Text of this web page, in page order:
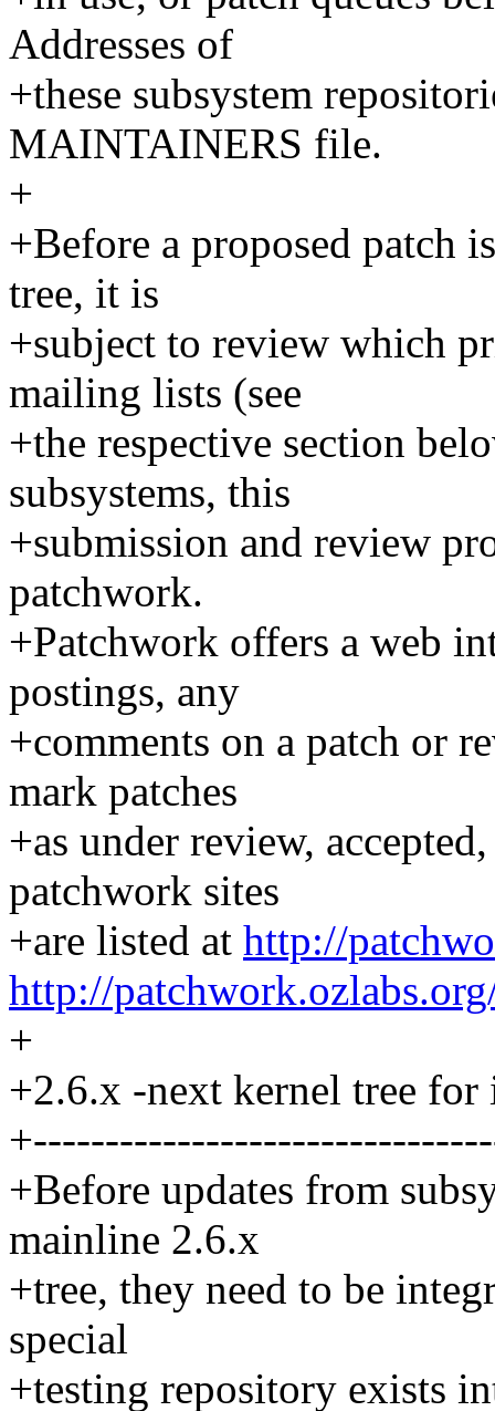
Addresses of
+these subsystem
MAINTAINERS file.
+
+Before a proposed patch
tree, it is
+subject to review which
mailing lists (see
+the respective section
subsystems, this
+submission and review
patchwork.
+Patchwork offers a web
postings, any
+comments on a patch or
mark patches
+as under review,
patchwork sites
+are listed at http://
http://
+
+2.6.x -next kernel tree for
+Before updates from
mainline 2.6.x
+tree, they need to be
special
+testing repository exists